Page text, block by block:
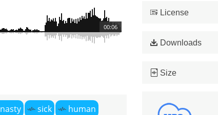
00:06
nasty sick
human
License
Downloads
Size